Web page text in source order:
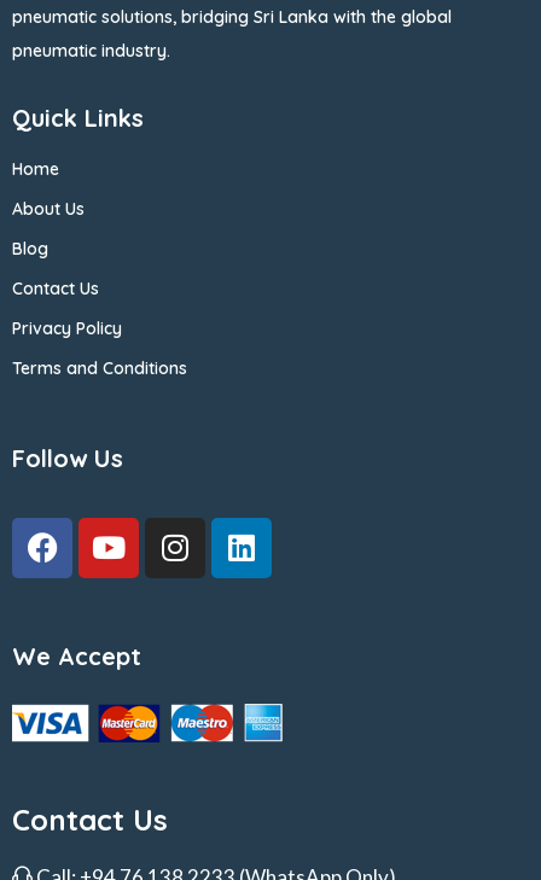
pneumatic solutions, bridging Sri Lanka with the global
pneumatic industry.
Quick Links
Home
About Us
Blog
Contact Us
Privacy Policy
Terms and Conditions
Follow Us
We Accept
Contact Us